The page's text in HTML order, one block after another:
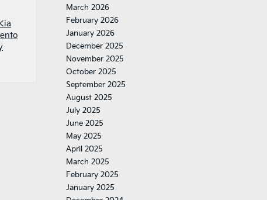
March 2026
February 2026
January 2026
December 2025
November 2025
October 2025
September 2025
August 2025
July 2025
June 2025
May 2025
April 2025
March 2025
February 2025
January 2025